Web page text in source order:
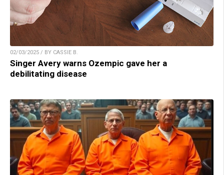
02/03/2025 / BY CASSIE B.
Singer Avery warns Ozempic gave her a
debilitating disease